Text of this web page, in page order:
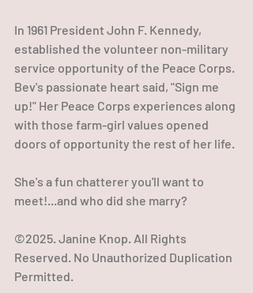
In 1961 President John F. Kennedy,
established the volunteer non-military
service opportunity of the Peace Corps.
Bev's passionate heart said, "Sign me
up!" Her Peace Corps experiences along
with those farm-girl values opened
doors of opportunity the rest of her life.
She's a fun chatterer you'll want to
meet!...and who did she marry?
©2025. Janine Knop. All Rights
Reserved. No Unauthorized Duplication
Permitted.